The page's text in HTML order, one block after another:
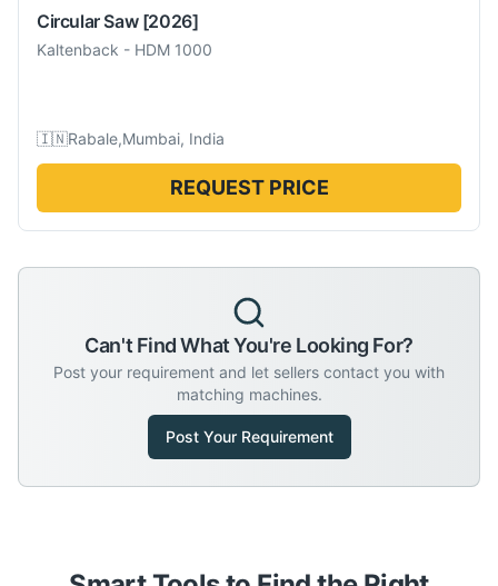
Circular Saw [2026]
Kaltenback - HDM 1000
🇮🇳Rabale,Mumbai, India
REQUEST PRICE
Can't Find What You're Looking For?
Post your requirement and let sellers contact you with
matching machines.
Post Your Requirement